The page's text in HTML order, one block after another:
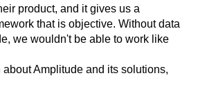
product, and it gives us a
that is objective. Without data
we wouldn't be able to work like
about Amplitude and its solutions,